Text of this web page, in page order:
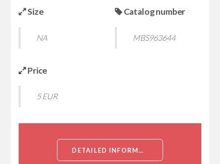
Size
NA
Catalog number
MBS963644
Price
5 EUR
DETAILED INFORMATION ABOUT RECOMBINANT MOUSE TRANSMEMBRANE AND COILED-COIL DOMAIN-CONTAINING PROTEIN 2 (TMCO2)[TRANSMEMBRANE AND COILED-COIL DOMAIN-CONTAINING PROTEIN 2 (TMCO2)]